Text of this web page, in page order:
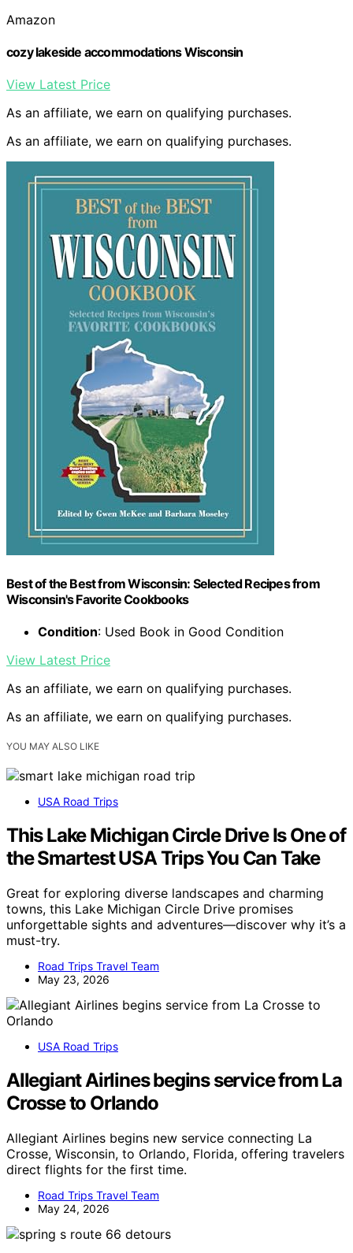
Amazon
cozy lakeside accommodations Wisconsin
View Latest Price
As an affiliate, we earn on qualifying purchases.
As an affiliate, we earn on qualifying purchases.
Best of the Best from Wisconsin: Selected Recipes from
Wisconsin's Favorite Cookbooks
Condition: Used Book in Good Condition
View Latest Price
As an affiliate, we earn on qualifying purchases.
As an affiliate, we earn on qualifying purchases.
YOU MAY ALSO LIKE
USA Road Trips
This Lake Michigan Circle Drive Is One of
the Smartest USA Trips You Can Take
Great for exploring diverse landscapes and charming
towns, this Lake Michigan Circle Drive promises
unforgettable sights and adventures—discover why it’s a
must-try.
Road Trips Travel Team
May 23, 2026
USA Road Trips
Allegiant Airlines begins service from La
Crosse to Orlando
Allegiant Airlines begins new service connecting La
Crosse, Wisconsin, to Orlando, Florida, offering travelers
direct flights for the first time.
Road Trips Travel Team
May 24, 2026